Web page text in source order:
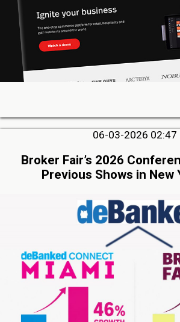
06-03-2026 02:47
Broker Fair’s 2026
Previous Shows in New